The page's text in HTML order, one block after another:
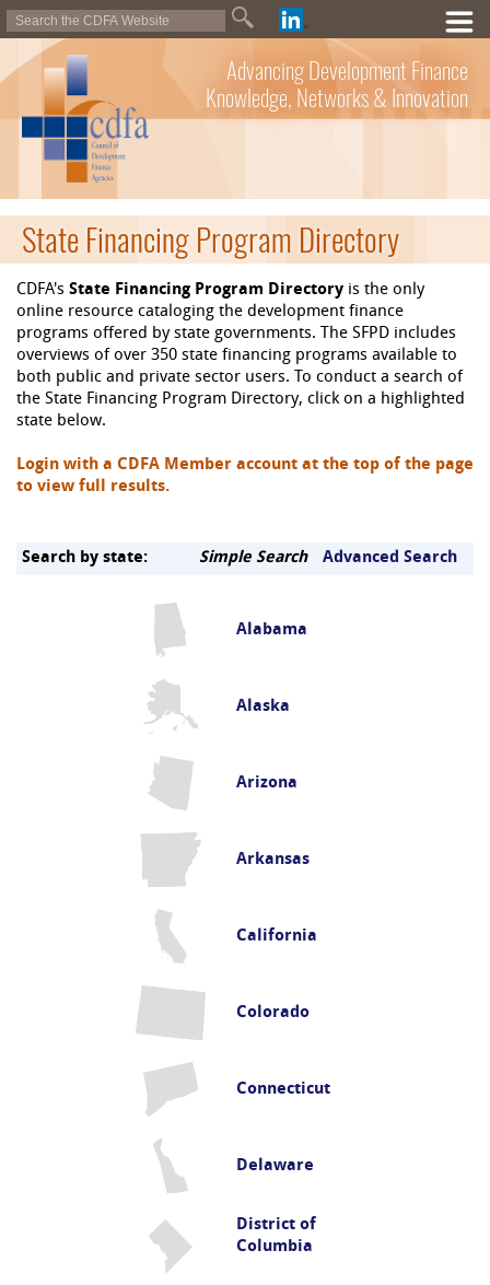
Advancing Development Finance
Knowledge, Networks & Innovation
State Financing Program Directory
CDFA's State Financing Program Directory is the only
online resource cataloging the development finance
programs offered by state governments. The SFPD includes
overviews of over 350 state financing programs available to
both public and private sector users. To conduct a search of
the State Financing Program Directory, click on a highlighted
state below.
Login with a CDFA Member account at the top of the page
to view full results.
Search by state: Simple Search Advanced Search
Alabama
Alaska
Arizona
Arkansas
California
Colorado
Connecticut
Delaware
District of
Columbia